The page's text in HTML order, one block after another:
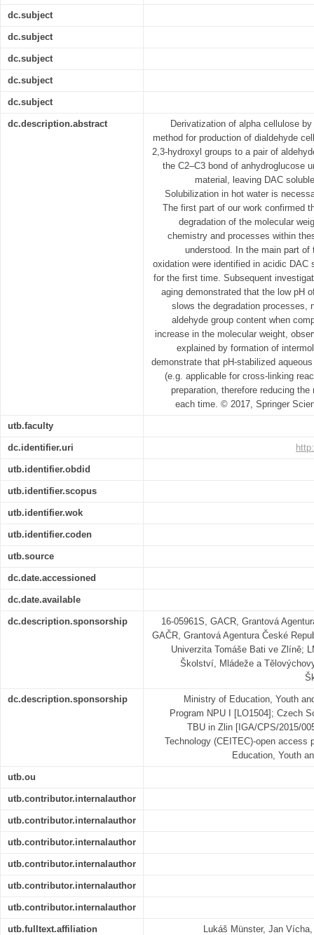
dc.subject
dc.subject
dc.subject
dc.subject
dc.subject
dc.description.abstract
Derivatization of alpha cellulose
method for production of dialdehyde
2,3-hydroxyl groups to a pair of
the C2–C3 bond of anhydroglucose
material, leaving DAC
Solubilization in hot water is
The first part of our work confirmed
degradation of the molecular
chemistry and processes within
understood. In the main part
oxidation were identified in acidic
for the first time. Subsequent
aging demonstrated that the low pH
slows the degradation processes,
aldehyde group content when
increase in the molecular weight,
explained by formation of
demonstrate that pH-stabilized
(e.g. applicable for cross-linking
preparation, therefore reducing
each time. © 2017, Springer
utb.faculty
dc.identifier.uri
utb.identifier.obdid
utb.identifier.scopus
utb.identifier.wok
utb.identifier.coden
utb.source
dc.date.accessioned
dc.date.available
dc.description.sponsorship
16-05961S, GACR, Grantová
GAČR, Grantová Agentura České
Univerzita Tomáše Bati ve Zlíně;
Školství, Mládeže a
dc.description.sponsorship
Ministry of Education, Youth
Program NPU I [LO1504]; Czech
TBU in Zlin [IGA/CPS/2015/
Technology (CEITEC)-open access
Education, Youth
utb.ou
utb.contributor.internalauthor
utb.contributor.internalauthor
utb.contributor.internalauthor
utb.contributor.internalauthor
utb.contributor.internalauthor
utb.contributor.internalauthor
utb.fulltext.affiliation
Lukáš Münster, Jan